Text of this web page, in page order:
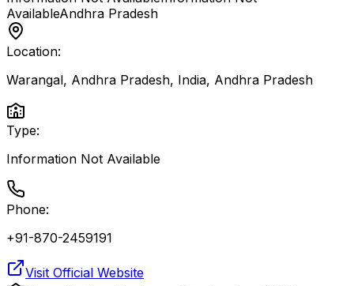
AvailableAndhra Pradesh
Location:
Warangal, Andhra Pradesh, India, Andhra Pradesh
Type:
Information Not Available
Phone:
+91-870-2459191
Visit Official Website